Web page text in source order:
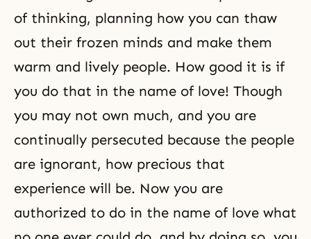
of thinking, planning how you can thaw
out their frozen minds and make them
warm and lively people. How good it is if
you do that in the name of love! Though
you may not own much, and you are
continually persecuted because the people
are ignorant, how precious that
experience will be. Now you are
authorized to do in the name of love what